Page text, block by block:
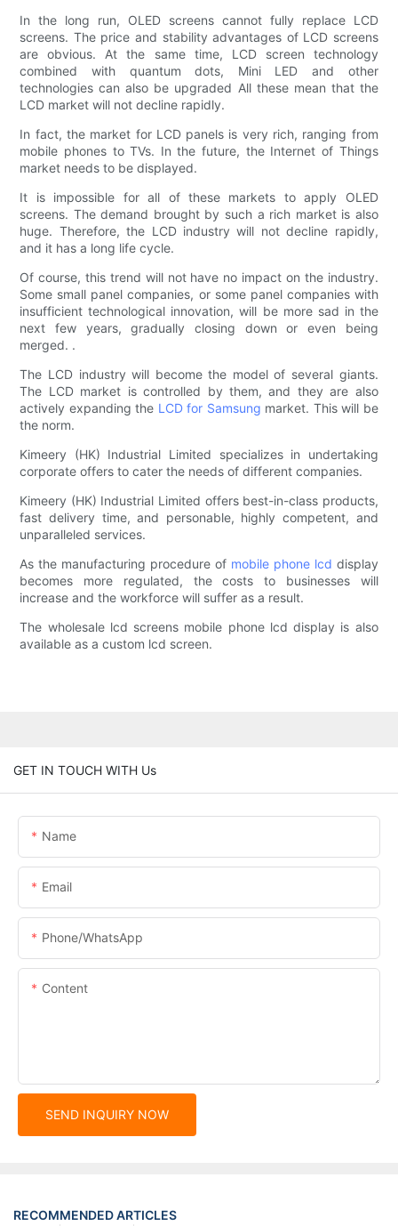
In the long run, OLED screens cannot fully replace LCD
screens. The price and stability advantages of LCD screens
are obvious. At the same time, LCD screen technology
combined with quantum dots, Mini LED and other
technologies can also be upgraded All these mean that the
LCD market will not decline rapidly.
In fact, the market for LCD panels is very rich, ranging from
mobile phones to TVs. In the future, the Internet of Things
market needs to be displayed.
It is impossible for all of these markets to apply OLED
screens. The demand brought by such a rich market is also
huge. Therefore, the LCD industry will not decline rapidly,
and it has a long life cycle.
Of course, this trend will not have no impact on the industry.
Some small panel companies, or some panel companies with
insufficient technological innovation, will be more sad in the
next few years, gradually closing down or even being
merged. .
The LCD industry will become the model of several giants.
The LCD market is controlled by them, and they are also
actively expanding the LCD for Samsung market. This will be
the norm.
Kimeery (HK) Industrial Limited specializes in undertaking
corporate offers to cater the needs of different companies.
Kimeery (HK) Industrial Limited offers best-in-class products,
fast delivery time, and personable, highly competent, and
unparalleled services.
As the manufacturing procedure of mobile phone lcd display
becomes more regulated, the costs to businesses will
increase and the workforce will suffer as a result.
The wholesale lcd screens mobile phone lcd display is also
available as a custom lcd screen.
GET IN TOUCH WITH Us
Name
Email
Phone/whatsApp
Content
SEND INQUIRY NOW
RECOMMENDED ARTICLES